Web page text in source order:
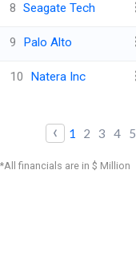
8 Seagate Tech
9 Palo Alto
10 Natera Inc
‹ 1 2 3 4 5
*All financials are in $ Million